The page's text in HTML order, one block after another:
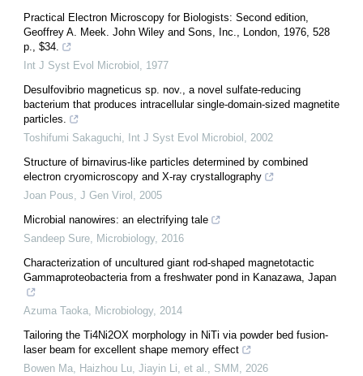
Practical Electron Microscopy for Biologists: Second edition,
Geoffrey A. Meek. John Wiley and Sons, Inc., London, 1976, 528
p., $34.
Int J Syst Evol Microbiol
1977
Desulfovibrio magneticus sp. nov., a novel sulfate-reducing
bacterium that produces intracellular single-domain-sized magnetite
particles.
Toshifumi Sakaguchi
Int J Syst Evol Microbiol
2002
Structure of birnavirus-like particles determined by combined
electron cryomicroscopy and X-ray crystallography
Joan Pous J Gen Virol
2005
Microbial nanowires: an electrifying tale
Sandeep Sure
Microbiology, 2016
Characterization of uncultured giant rod-shaped magnetotactic
Gammaproteobacteria from a freshwater pond in Kanazawa, Japan
Azuma Taoka Microbiology, 2014
Tailoring the Ti4Ni2OX morphology in NiTi via powder bed fusion-
laser beam for excellent shape memory effect
Bowen Ma, Haizhou Lu, Jiayin Li, et al.
SMM 2026